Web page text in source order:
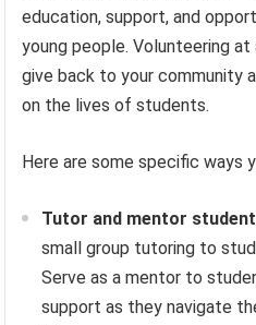
education, support, and
young people. Volunteering
give back to your community
on the lives of students.
Here are some specific ways
Tutor and mentor
small group tutoring to
Serve as a mentor to
support as they navigate